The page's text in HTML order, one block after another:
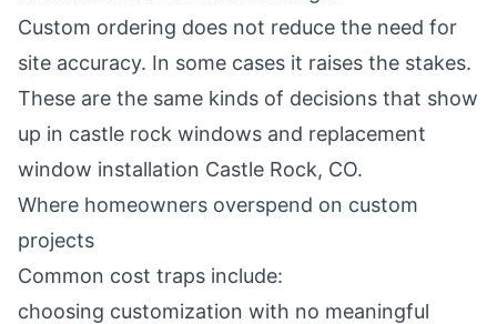
Custom ordering does not reduce the need for
site accuracy. In some cases it raises the stakes.
These are the same kinds of decisions that show
up in castle rock windows and replacement
window installation Castle Rock, CO.
Where homeowners overspend on custom
projects
Common cost traps include:
choosing customization with no meaningful